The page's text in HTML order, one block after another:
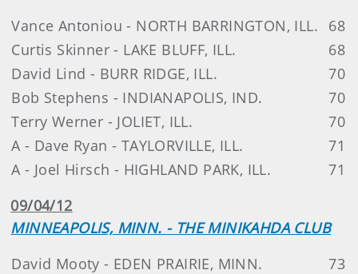
Vance Antoniou - NORTH BARRINGTON, ILL.
68
Curtis Skinner - LAKE BLUFF, ILL.
68
David Lind - BURR RIDGE, ILL.
70
Bob Stephens - INDIANAPOLIS, IND.
70
Terry Werner - JOLIET, ILL.
70
A - Dave Ryan - TAYLORVILLE, ILL.
71
A - Joel Hirsch - HIGHLAND PARK, ILL.
71
09/04/12
MINNEAPOLIS, MINN. - THE MINIKAHDA CLUB
David Mooty - EDEN PRAIRIE, MINN.
73